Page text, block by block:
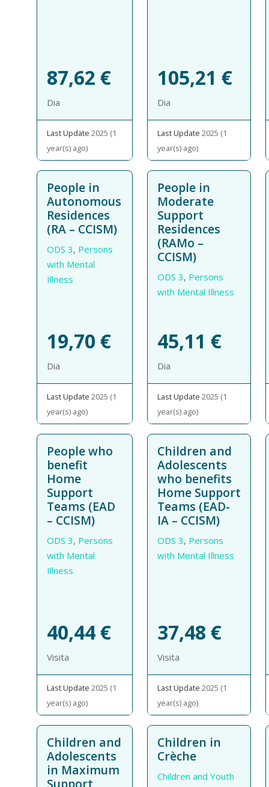
87,62 €
Dia
Last Update 2025 (1
year(s) ago)
105,21 €
Dia
Last Update 2025 (1
year(s) ago)
People in
Autonomous
Residences
(RA – CCISM)
ODS 3, Persons
with Mental
Illness
19,70 €
Dia
Last Update 2025 (1
year(s) ago)
People in
Moderate
Support
Residences
(RAMo –
CCISM)
ODS 3, Persons
with Mental Illness
45,11 €
Dia
Last Update 2025 (1
year(s) ago)
People who
benefit
Home
Support
Teams (EAD
– CCISM)
ODS 3, Persons
with Mental
Illness
40,44€
Visita
Last Update 2025 (1
year(s) ago)
Children and
Adolescents
who benefits
Home Support
Teams (EAD-
IA – CCISM)
ODS 3, Persons
with Mental Illness
37,48 €
Visita
Last Update 2025 (1
year(s) ago)
Children and
Adolescents
in Maximum
Support
Children in
Crèche
Children and Youth